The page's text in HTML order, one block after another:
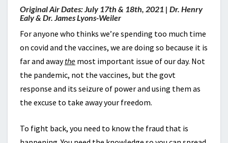
Original Air Dates: July 17th & 18th, 2021 | Dr. Henry
Ealy & Dr. James Lyons-Weiler
For anyone who thinks we’re spending too much time
on covid and the vaccines, we are doing so because it is
far and awaythe most important issue of our day. Not
the pandemic, not the vaccines, but the govt
response and its seizure of power and using them as
the excuse to take away your freedom.
To fight back, you need to know the fraud that is